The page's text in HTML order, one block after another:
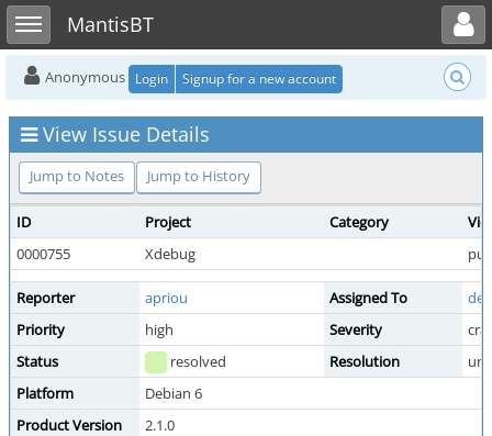
Toggle sidebarMantisBT
Toggle user menu
Anonymous Login Signup for a new account
View Issue Details
Jump to Notes Jump to History
ID Project Category
0000755
Xdebug
Reporter apriou Assigned To
Priority
high Severity
Status
resolved Resolution
Platform
Debian 6
Product Version
2.1.0